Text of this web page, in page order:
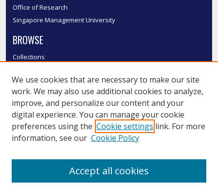
Office of Research
Singapore Management University
BROWSE
Collections
Authors
SMU Authors
SMU Research Areas
LINKS
We use cookies that are necessary to make our site
work. We may also use additional cookies to analyze,
improve, and personalize our content and your
digital experience. You can manage your cookie
preferences using the Cookie settings link. For more
information, see our Cookie Policy
Accept all cookies